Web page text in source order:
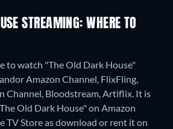
STREAMING: WHERE TO
to watch "The Old Dark House"
Amazon Channel, FlixFling,
Channel, Bloodstream, Artiflix. It is
Old Dark House" on Amazon
TV Store as download or rent it on